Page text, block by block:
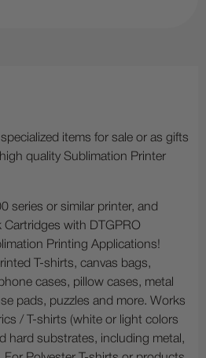
items for sale or as gifts
quality Sublimation Printer
series or similar printer, and
Cartridges with DTGPRO
Printing Applications!
T-shirts, canvas bags,
cases, pillow cases, metal
pads, puzzles and more. Works
/ T-shirts (white or light colors
hard substrates, including metal,